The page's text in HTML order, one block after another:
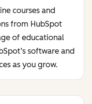
courses and
from HubSpot
of educational
software and
as you grow.